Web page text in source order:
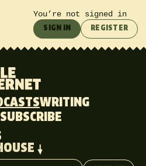
You’re not signed in
SIGN IN REGISTER
WRITING
SUBSCRIBE